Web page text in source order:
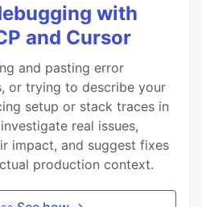
with
and Cursor
and pasting error
or trying to describe your
setup or stack traces in
real issues,
impact, and suggest fixes
production context.